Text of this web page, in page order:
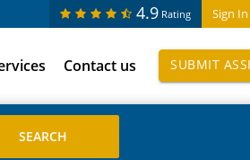
Sign In
4.9 Rating
Contact us SUBMIT